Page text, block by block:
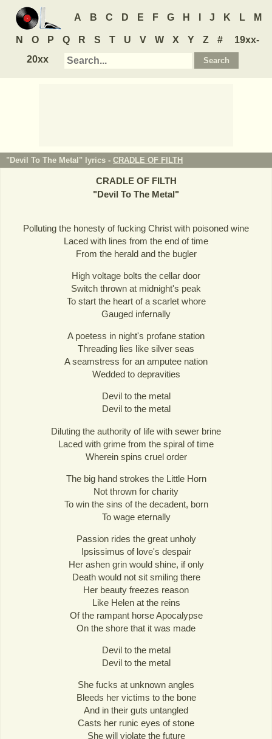
A B C D E F G H J K L M
N O P Q R S T U V W X Y Z #
19xx-
20xx
"Devil To The Metal" lyrics - CRADLE OF FILTH
CRADLE OF FILTH
"Devil To The Metal"
Polluting the honesty of fucking Christ with poisoned wine
Laced with lines from the end of time
From the herald and the bugler
High voltage bolts the cellar door
Switch thrown at midnight's peak
To start the heart of a scarlet whore
Gauged infernally
A poetess in night's profane station
Threading lies like silver seas
A seamstress for an amputee nation
Wedded to depravities
Devil to the metal
Devil to the metal
Diluting the authority of life with sewer brine
Laced with grime from the spiral of time
Wherein spins cruel order
The big hand strokes the Little Horn
Not thrown for charity
To win the sins of the decadent, born
To wage eternally
Passion rides the great unholy
Ipsissimus of love's despair
Her ashen grin would shine, if only
Death would not sit smiling there
Her beauty freezes reason
Like Helen at the reins
Of the rampant horse Apocalypse
On the shore that it was made
Devil to the metal
Devil to the metal
She fucks at unknown angles
Bleeds her victims to the bone
And in their guts untangled
Casts her runic eyes of stone
She will violate the future